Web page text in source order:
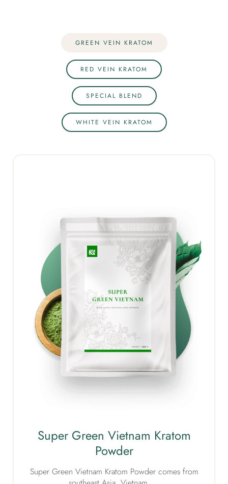
GREEN VEIN KRATOM
RED VEIN KRATOM
SPECIAL BLEND
WHITE VEIN KRATOM
Super Green Vietnam Kratom
Powder
Super Green Vietnam Kratom Powder comes from